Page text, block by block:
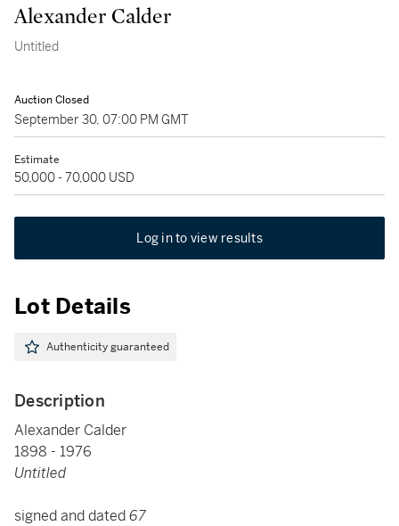
Alexander Calder
Untitled
Auction Closed
September 30, 07:00 PM GMT
Estimate
50,000 - 70,000 USD
Log in to view results
Lot Details
Authenticity guaranteed
Description
Alexander Calder
1898 - 1976
Untitled
signed and dated67